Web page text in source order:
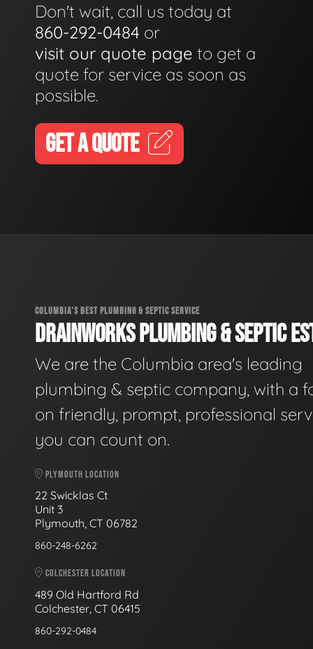
Don't wait, call us today at
860-292-0484 or
visit our quote page to get a
quote for service as soon as
possible.
GET A QUOTE
COLUMBIA'S BEST PLUMBING & SEPTIC SERVICE
DRAINWORKS PLUMBING & SEPTIC
We are the Columbia area's leading
plumbing & septic company, with a
on friendly, prompt, professional
you can count on.
PLYMOUTH LOCATION
22 Swicklas Ct
Unit 3
Plymouth, CT 06782
860-248-6262
COLCHESTER LOCATION
489 Old Hartford Rd
Colchester, CT 06415
860-292-0484